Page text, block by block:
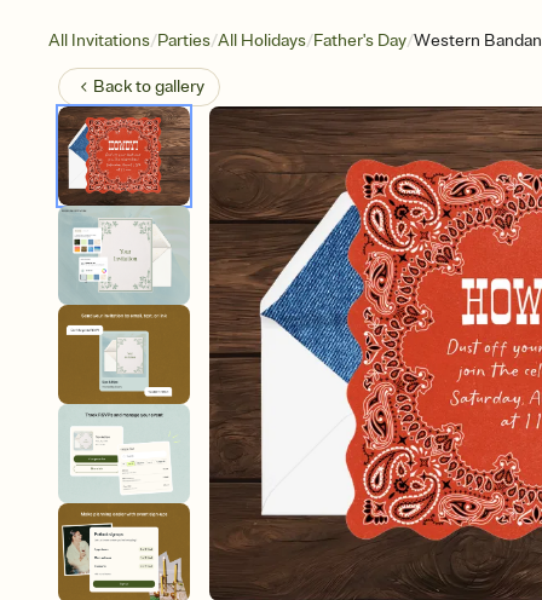
All Invitations/Parties/All Holidays/Father's Day/Western
Back togallery